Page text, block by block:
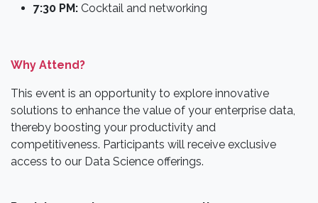
7:30 PM: Cocktail and networking
Why Attend?
This event is an opportunity to explore innovative
solutions to enhance the value of your enterprise data,
thereby boosting your productivity and
competitiveness. Participants will receive exclusive
access to our Data Science offerings.